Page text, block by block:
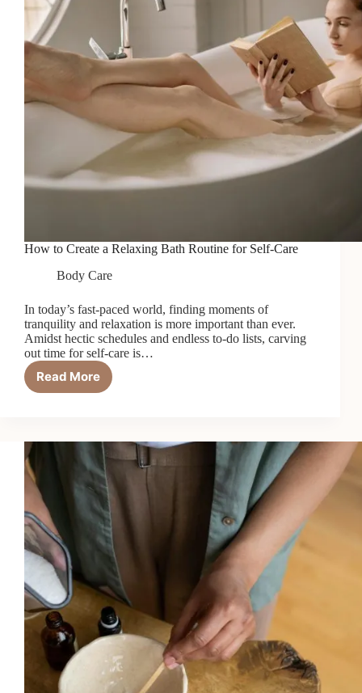
How to Create a Relaxing Bath Routine for Self-Care
Body Care
In today’s fast-paced world, finding moments of
tranquility and relaxation is more important than ever.
Amidst hectic schedules and endless to-do lists, carving
out time for self-care is…
Read More
How
Relaxing
Bath
Routine
Self-
Care